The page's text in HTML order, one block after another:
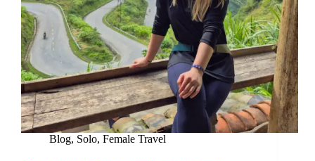
Blog, Solo, Female Travel